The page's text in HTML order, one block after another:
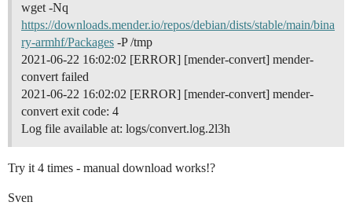
wget -Nq
https://downloads.mender.io/repos/debian/dists/stable/main/bina
ry-armhf/Packages -P /tmp
2021-06-22 16:02:02 [ERROR] [mender-convert] mender-
convert failed
2021-06-22 16:02:02 [ERROR] [mender-convert] mender-
convert exit code: 4
Log file available at: logs/convert.log.2l3h
Try it 4 times - manual download works!?
Sven